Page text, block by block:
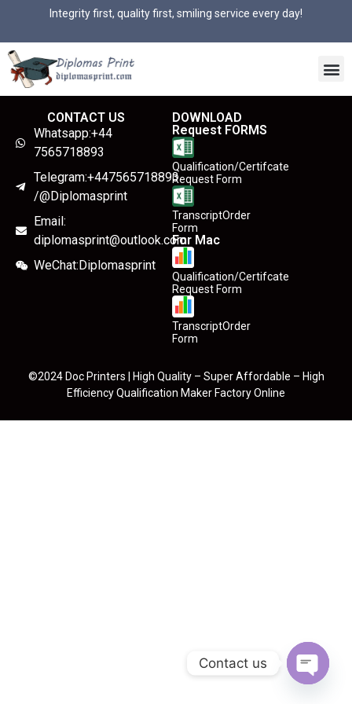
Integrity first, quality first, smiling service every day!
CONTACT US
Whatsapp:+44
7565718893
Telegram:+447565718893
/@Diplomasprint
Email:
diplomasprint@outlook.com
WeChat:Diplomasprint
DOWNLOAD
Request FORMS
Qualification/Certifcate
Request Form
TranscriptOrder
Form
For Mac
Qualification/Certifcate
Request Form
TranscriptOrder
Form
©2024 Doc Printers | High Quality – Super Affordable – High
Efficiency Qualification Maker Factory Online
Contact us